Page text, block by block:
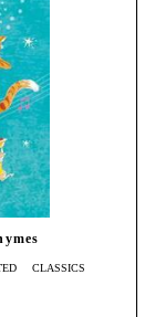
CLASSICS